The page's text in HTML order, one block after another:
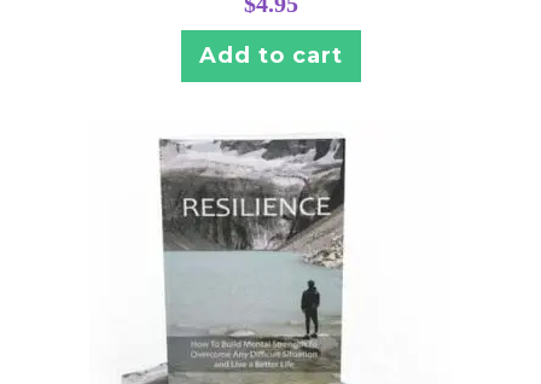
Add to cart